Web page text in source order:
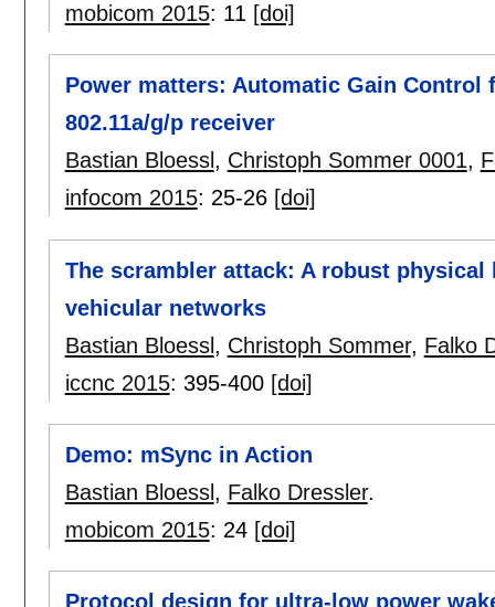
mobicom 2015: 11 [doi]
Power matters: Automatic Gain Control
802.11a/g/p receiver
Bastian Bloessl , Christoph Sommer 0001,
infocom 2015: 25-26 [doi]
The scrambler attack: A robust
vehicular networks
Bastian Bloessl, Christoph Sommer, Falko
iccnc 2015: 395-400 [doi]
Demo: mSync in Action
Bastian Bloessl , Falko Dressler.
mobicom 2015: 24 [doi]
Protocol design for ultra-low power